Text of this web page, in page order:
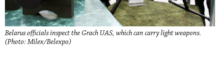
Belarus officials inspect the Grach UAS, which can carry light weapons.
(Photo: Milex/Belexpo)